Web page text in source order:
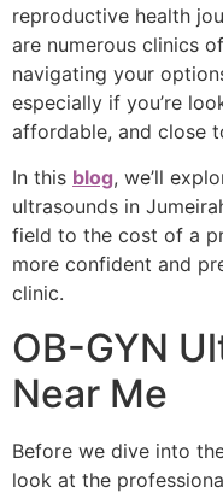
reproductive health
are numerous clinics
navigating your
especially if you’re
affordable, and close
In this blog, we’ll
ultrasounds in
field to the cost of a
more confident and
clinic.
OB-GYN
Near Me
Before we dive into
look at the